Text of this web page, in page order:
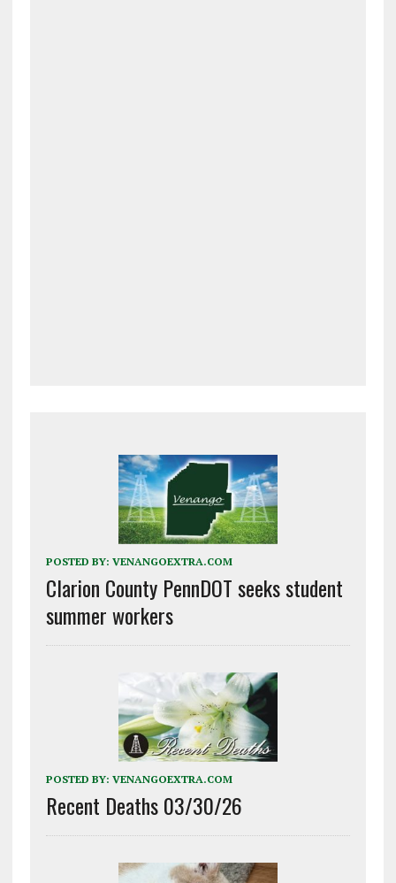
POSTED BY: VENANGOEXTRA.COM
Clarion County PennDOT seeks student
summer workers
POSTED BY: VENANGOEXTRA.COM
Recent Deaths 03/30/26